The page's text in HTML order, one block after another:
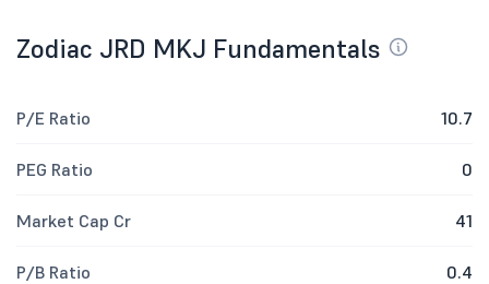
Zodiac JRD MKJ Fundamentals
P/E Ratio 10.7
PEG Ratio 0
Market Cap Cr 41
P/B Ratio 0.4